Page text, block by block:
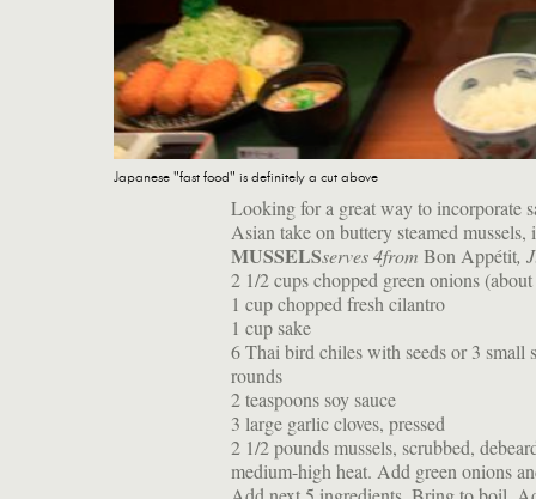
Japanese "fast food" is definitely a cut above
Looking for a great way to incorporate
Asian take on buttery steamed
MUSSELSserves 4from Bon Appétit,
2 1/2 cups chopped green onions
1 cup chopped fresh cilantro
1 cup sake
6 Thai bird chiles with seeds or 3 small
rounds
2 teaspoons soy sauce
3 large garlic cloves, pressed
2 1/2 pounds mussels, scrubbed,
medium-high heat. Add green onions